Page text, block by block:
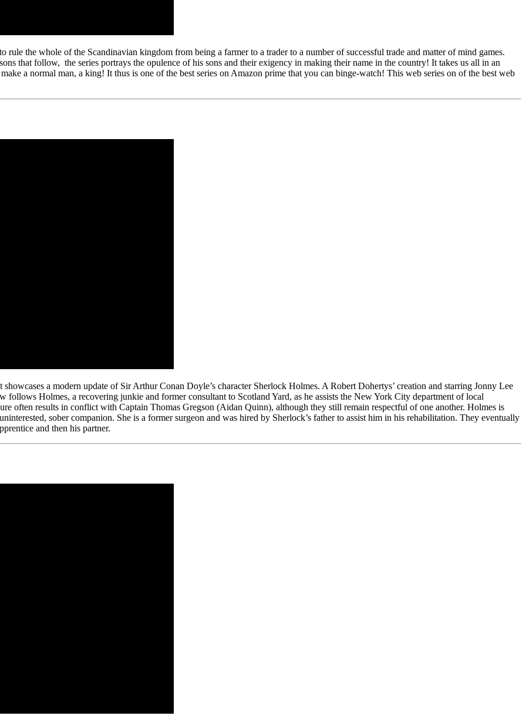
the whole of the Scandinavian kingdom from being a farmer to a trader to a number of successful trade and matter of mind games.
that follow, the series portrays the opulence of his sons and their exigency in making their name in the country! It takes us all in an
a normal man, a king! It thus is one of the best series on Amazon prime that you can binge-watch! This web series on of the best web
a modern update of Sir Arthur Conan Doyle’s character Sherlock Holmes. A Robert Dohertys’ creation and starring Jonny Lee
Holmes, a recovering junkie and former consultant to Scotland Yard, as he assists the New York City department of local
often results in conflict with Captain Thomas Gregson (Aidan Quinn), although they still remain respectful of one another. Holmes is
sober companion. She is a former surgeon and was hired by Sherlock’s father to assist him in his rehabilitation. They eventually
and then his partner.